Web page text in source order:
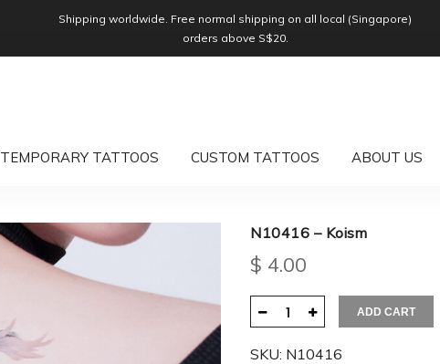
Shipping worldwide. Free normal shipping on all local (Singapore)
orders above S$20.
TEMPORARY TATTOOS CUSTOM TATTOOS ABOUT US
N10416 – Koism
$ 4.00
ADD CART
SKU: N10416